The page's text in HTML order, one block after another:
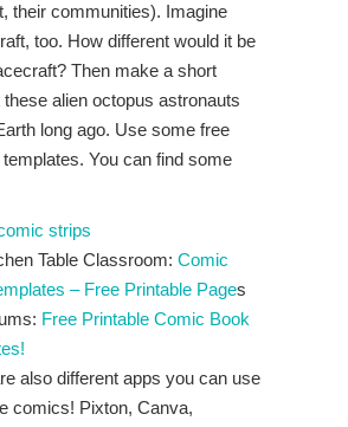
their communities). Imagine
too. How different would it be
Then make a short
alien octopus astronauts
long ago. Use some free
You can find some
strips
Table Classroom: Comic
– Free Printable Pages
Free Printable Comic Book
also different apps you can use
comics! Pixton, Canva,